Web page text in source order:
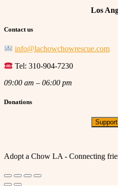
Los
Contact us
info@lachowchowrescue.com
Tel: 310-904-7230
09:00 am – 06:00 pm
Donations
Adopt a Chow LA - Connecting